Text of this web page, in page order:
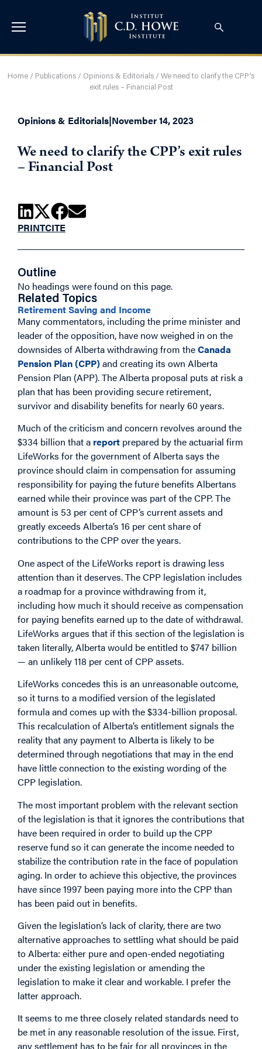
Home / Publications / Opinions & Editorials / We need to clarify the CPP’s
exit rules – Financial Post
Opinions & Editorials|November 14, 2023
We need to clarify the CPP’s exit rules
– Financial Post
PRINTCITE
Outline
No headings were found on this page.
Related Topics
Retirement Saving and Income
Many commentators, including the prime minister and
leader of the opposition, have now weighed in on the
downsides of Alberta withdrawing from theCanada
Pension Plan (CPP)and creating its own Alberta
Pension Plan (APP). The Alberta proposal puts at risk a
plan that has been providing secure retirement,
survivor and disability benefits for nearly 60 years.
Much of the criticism and concern revolves around the
$334 billion that a report prepared by the actuarial firm
LifeWorks for the government of Alberta says the
province should claim in compensation for assuming
responsibility for paying the future benefits Albertans
earned while their province was part of the CPP. The
amount is 53 per cent of CPP’s current assets and
greatly exceeds Alberta’s 16 per cent share of
contributions to the CPP over the years.
One aspect of the LifeWorks report is drawing less
attention than it deserves. The CPP legislation includes
a roadmap for a province withdrawing from it,
including how much it should receive as compensation
for paying benefits earned up to the date of withdrawal.
LifeWorks argues that if this section of the legislation is
taken literally, Alberta would be entitled to $747 billion
— an unlikely 118 per cent of CPP assets.
LifeWorks concedes this is an unreasonable outcome,
so it turns to a modified version of the legislated
formula and comes up with the $334-billion proposal.
This recalculation of Alberta’s entitlement signals the
reality that any payment to Alberta is likely to be
determined through negotiations that may in the end
have little connection to the existing wording of the
CPP legislation.
The most important problem with the relevant section
of the legislation is that it ignores the contributions that
have been required in order to build up the CPP
reserve fund so it can generate the income needed to
stabilize the contribution rate in the face of population
aging. In order to achieve this objective, the provinces
have since 1997 been paying more into the CPP than
has been paid out in benefits.
Given the legislation’s lack of clarity, there are two
alternative approaches to settling what should be paid
to Alberta: either pure and open-ended negotiating
under the existing legislation or amending the
legislation to make it clear and workable. I prefer the
latter approach.
It seems to me three closely related standards need to
be met in any reasonable resolution of the issue. First,
any settlement has to be fair for all provinces in the